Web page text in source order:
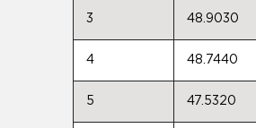
3 48.9030
4 48.7440
5 47.5320